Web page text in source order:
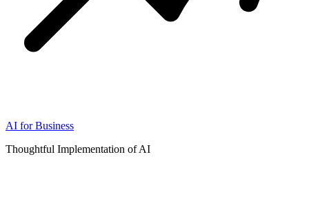
AI for Business
Thoughtful Implementation of AI